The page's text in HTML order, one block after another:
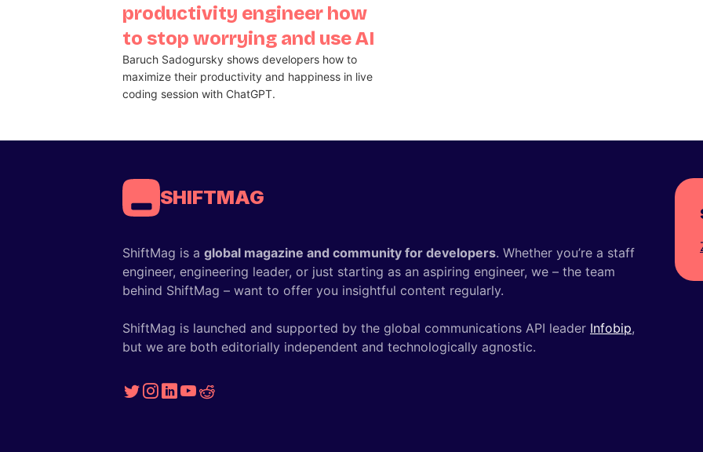
productivity engineer how
to stop worrying and use AI
Baruch Sadogursky shows developers how to
maximize their productivity and happiness in live
coding session with ChatGPT.
SHIFTMAG
ShiftMag is a global magazine and community for developers. Whether you’re a staff
engineer, engineering leader, or just starting as an aspiring engineer, we – the team
behind ShiftMag – want to offer you insightful content regularly.
ShiftMag is launched and supported by the global communications API leader Infobip,
but we are both editorially independent and technologically agnostic.